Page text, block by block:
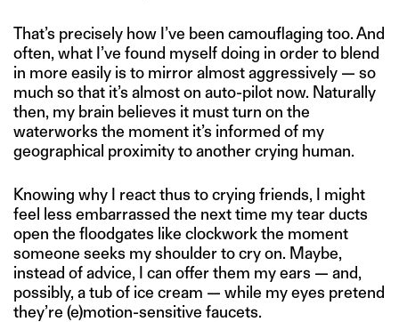
That’s precisely how I’ve been camouflaging too. And
often, what I’ve found myself doing in order to blend
in more easily is to mirror almost aggressively — so
much so that it’s almost on auto-pilot now. Naturally
then, my brain believes it must turn on the
waterworks the moment it’s informed of my
geographical proximity to another crying human.
Knowing why I react thus to crying friends, I might
feel less embarrassed the next time my tear ducts
open the floodgates like clockwork the moment
someone seeks my shoulder to cry on. Maybe,
instead of advice, I can offer them my ears — and,
possibly, a tub of ice cream — while my eyes pretend
they’re (e)motion-sensitive faucets.